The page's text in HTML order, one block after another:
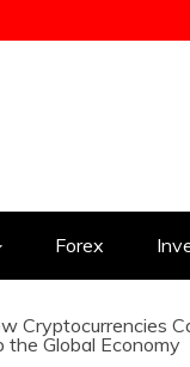
Forex
Cryptocurrencies
the Global Economy